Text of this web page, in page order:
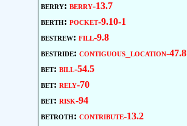
berry: berry-13.7
berth: pocket-9.10-1
bestrew: fill-9.8
bestride: contiguous_location-47.8
bet: bill-54.5
bet: rely-70
bet: risk-94
betroth: contribute-13.2